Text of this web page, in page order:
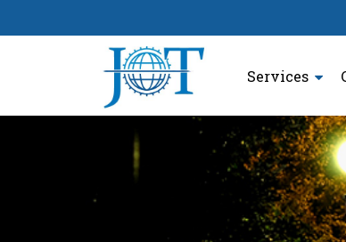
Services